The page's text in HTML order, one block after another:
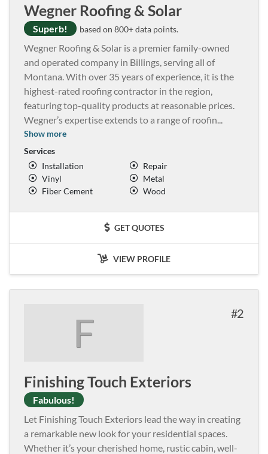
Wegner Roofing & Solar
Superb! based on 800+ data points.
Wegner Roofing & Solar is a premier family-owned
and operated company in Billings, serving all of
Montana. With over 35 years of experience, it is the
highest-rated roofing contractor in the region,
featuring top-quality products at reasonable prices.
Wegner’s expertise extends to a range of roofin...
Show more
Services
Installation
Repair
Vinyl
Metal
Fiber Cement
Wood
GET QUOTES
VIEW PROFILE
F 2
Finishing Touch Exteriors
Fabulous!
Let Finishing Touch Exteriors lead the way in creating
a remarkable new look for your residential spaces.
Whether it’s your cherished home, rustic cabin, well-